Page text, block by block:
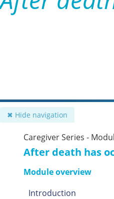
✖ Hide navigation
Caregiver Series -
After death has
Module overview
Introduction